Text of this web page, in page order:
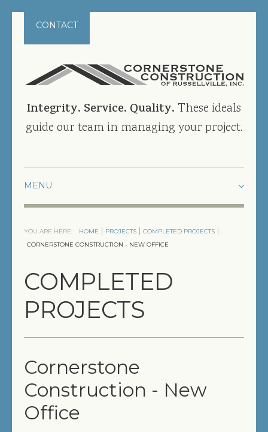
CONTACT
Integrity. Service. Quality. These ideals
guide our team in managing your project.
PROJECTS
COMPLETED PROJECTS
PRECONSTRUCTION
CONSTRUCTION MANAGEMENT
DESIGN/BUILD
YOU ARE HERE: HOME PROJECTS
COMPLETED PROJECTS
CORNERSTONE CONSTRUCTION - NEW OFFICE
COMPLETED
PROJECTS
Cornerstone
Construction - New
Office